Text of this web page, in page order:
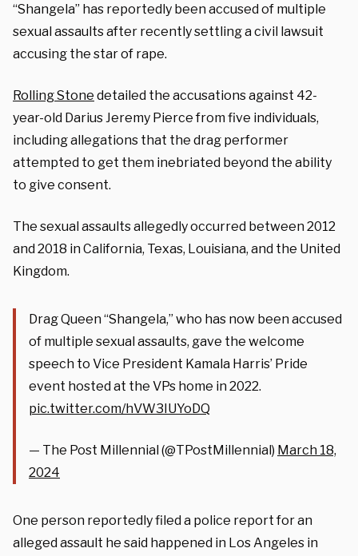
“Shangela” has reportedly been accused of multiple
sexual assaults after recently settling a civil lawsuit
accusing the star of rape.
Rolling Stone detailed the accusations against 42-
year-old Darius Jeremy Pierce from five individuals,
including allegations that the drag performer
attempted to get them inebriated beyond the ability
to give consent.
The sexual assaults allegedly occurred between 2012
and 2018 in California, Texas, Louisiana, and the United
Kingdom.
Drag Queen “Shangela,” who has now been accused
of multiple sexual assaults, gave the welcome
speech to Vice President Kamala Harris’ Pride
event hosted at the VPs home in 2022.
pic.twitter.com/hVW3IUYoDQ
— The Post Millennial (@TPostMillennial) March 18,
2024
One person reportedly filed a police report for an
alleged assault he said happened in Los Angeles in